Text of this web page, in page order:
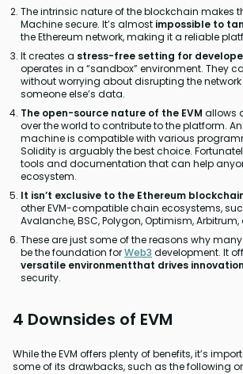
The intrinsic nature of the blockchain makes
Machine secure. It’s almost impossible to
the Ethereum network, making it a reliable
It creates a stress-free setting for
operates in a “sandbox” environment. They
without worrying about disrupting the
someone else’s data.
The open-source nature of the EVM allows
over the world to contribute to the platform.
machine is compatible with various
Solidity is arguably the best choice.
tools and documentation that can help
ecosystem.
It isn’t exclusive to the Ethereum
other EVM-compatible chain ecosystems,
Avalanche, BSC, Polygon, Optimism,
These are just some of the reasons why
be the foundation forWeb3 development. It
versatile environmentthat drives innovation
security.
4 Downsides of EVM
While the EVM offers plenty of benefits, it’s
some of its drawbacks, such as the following